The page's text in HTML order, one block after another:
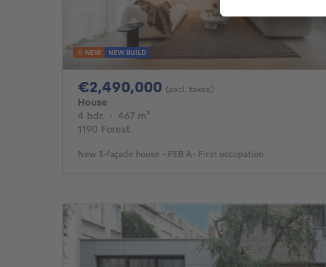
NEW NEW BUILD
€2,490,000 2490000€
(excl. taxes)
House
4 bdr. 4 bedrooms
· 467 m²
1190 Forest
New 3-façade house –PEB A- First occupation